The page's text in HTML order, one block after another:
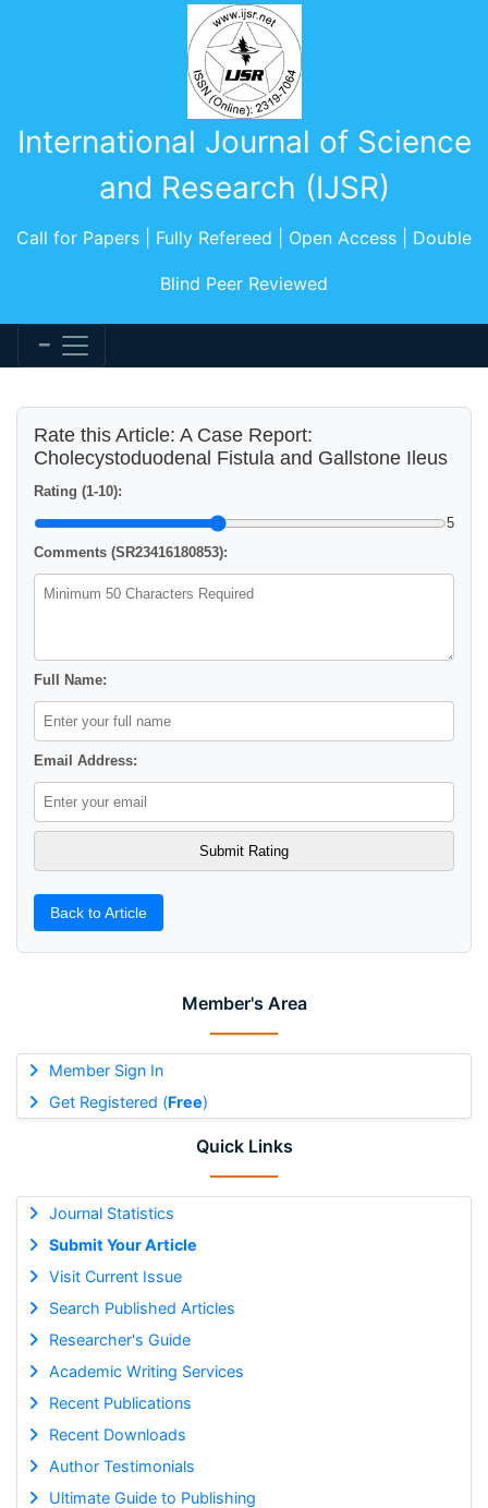
International Journal of Science
and Research (IJSR)
Call for Papers | Fully Refereed | Open Access | Double
Blind Peer Reviewed
Member's Area
Member Sign In
Get Registered (Free)
Quick Links
Journal Statistics
Submit Your Article
Visit Current Issue
Search Published Articles
Researcher's Guide
Academic Writing Services
Recent Publications
Recent Downloads
Author Testimonials
Ultimate Guide to Publishing
Rate this Article: A Case Report:
Cholecystoduodenal Fistula and Gallstone Ileus
Rating (1-10):
5
Comments (SR23416180853):
Full Name:
Email Address:
Back to Article